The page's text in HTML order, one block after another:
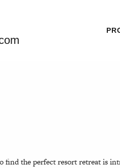
the perfect resort retreat is